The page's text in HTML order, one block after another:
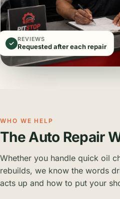
REVIEWS
Requested after each repair
WHO WE HELP
The Auto Repair
Whether you handle quick oil
rebuilds, we know the words
acts up and how to put your